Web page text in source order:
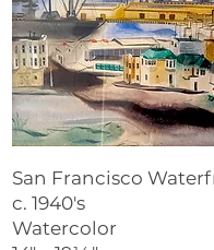
San Francisco
c. 1940's
Watercolor